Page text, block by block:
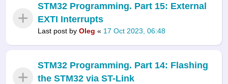
STM32 Programming. Part 15: External
EXTI Interrupts
Last post by Oleg « 17 Oct 2023, 06:48
STM32 Programming. Part 14: Flashing
the STM32 via ST-Link